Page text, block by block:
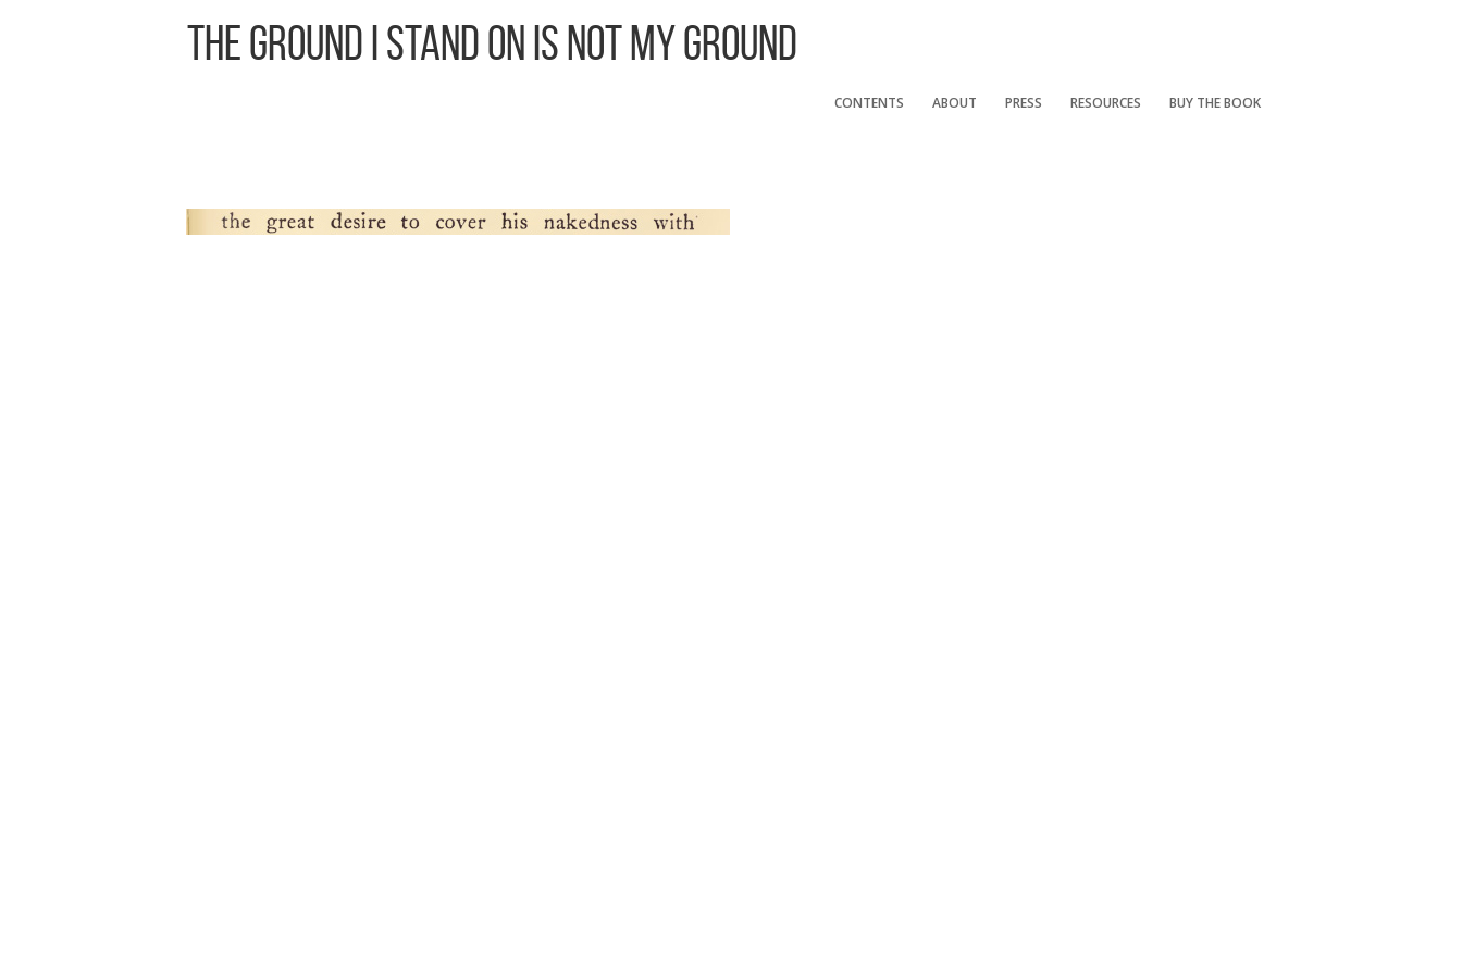
The Ground I Stand On Is Not My Ground
CONTENTS ABOUT PRESS RESOURCES BUY THE BOOK